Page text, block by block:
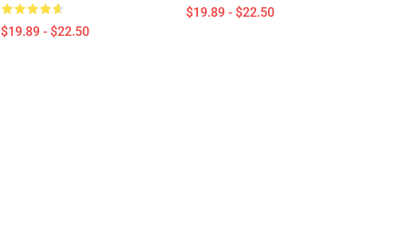
$19.89 - $22.50
$19.89 - $22.50